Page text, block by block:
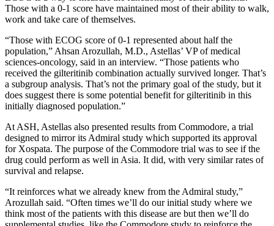
Those with a 0-1 score have maintained most of their ability to walk,
work and take care of themselves.
“Those with ECOG score of 0-1 represented about half the
population,” Ahsan Arozullah, M.D., Astellas’ VP of medical
sciences-oncology, said in an interview. “Those patients who
received the gilteritinib combination actually survived longer. That’s
a subgroup analysis. That’s not the primary goal of the study, but it
does suggest there is some potential benefit for gilteritinib in this
initially diagnosed population.”
At ASH, Astellas also presented results from Commodore, a trial
designed to mirror its Admiral study which supported its approval
for Xospata. The purpose of the Commodore trial was to see if the
drug could perform as well in Asia. It did, with very similar rates of
survival and relapse.
“It reinforces what we already knew from the Admiral study,”
Arozullah said. “Often times we’ll do our initial study where we
think most of the patients with this disease are but then we’ll do